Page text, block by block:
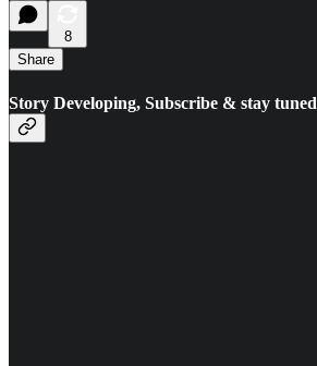
8
Share
Story Developing, Subscribe & stay